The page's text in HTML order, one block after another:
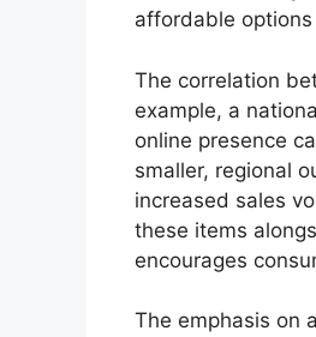
affordable
The correlation
example, a
online presence
smaller, regional
increased sales
these items
encourages
The emphasis on